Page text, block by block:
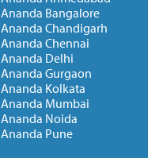
Ananda Bangalore
Ananda Chandigarh
Ananda Chennai
Ananda Delhi
Ananda Gurgaon
Ananda Kolkata
Ananda Mumbai
Ananda Noida
Ananda Pune